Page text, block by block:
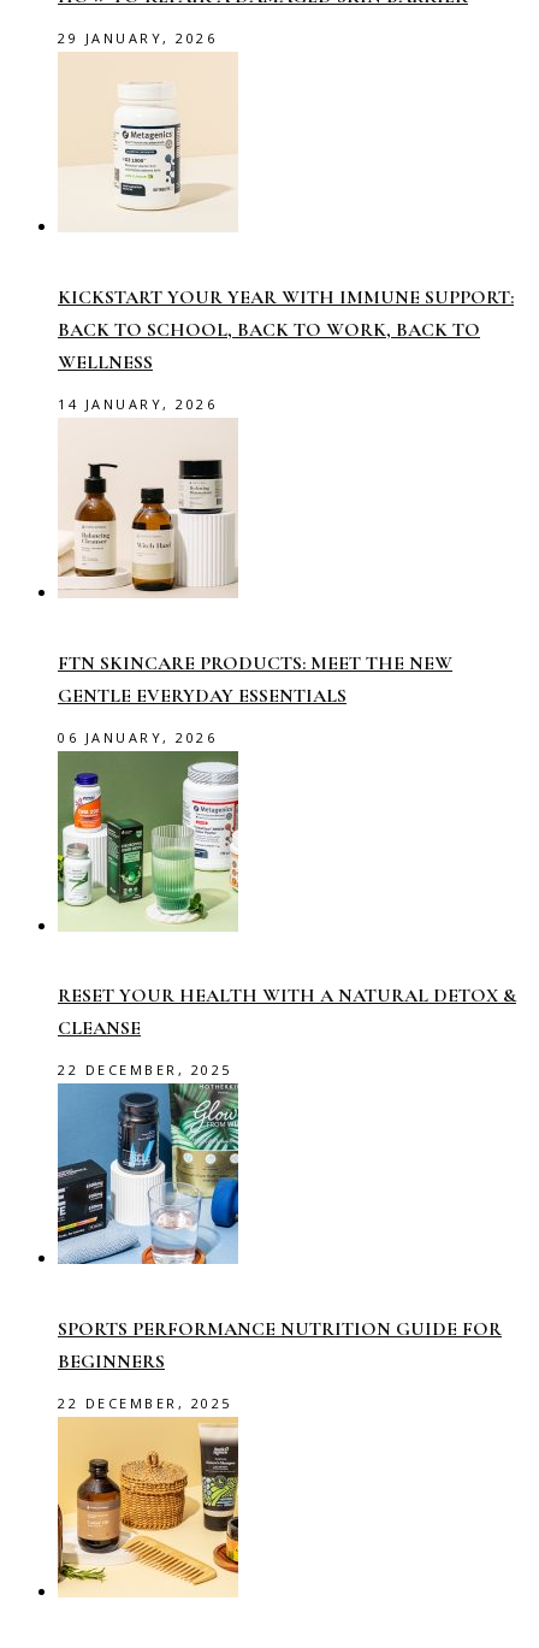
29 JANUARY, 2026
KICKSTART YOUR YEAR WITH IMMUNE SUPPORT:
BACK TO SCHOOL, BACK TO WORK, BACK TO
WELLNESS
14 JANUARY, 2026
FTN SKINCARE PRODUCTS: MEET THE NEW
GENTLE EVERYDAY ESSENTIALS
06 JANUARY, 2026
RESET YOUR HEALTH WITH A NATURAL DETOX &
CLEANSE
22 DECEMBER, 2025
SPORTS PERFORMANCE NUTRITION GUIDE FOR
BEGINNERS
22 DECEMBER, 2025